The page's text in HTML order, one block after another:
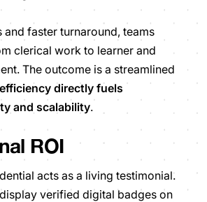
faster turnaround, teams
clerical work to learner and
The outcome is a streamlined
efficiency directly fuels
and scalability.
ROI
acts as a living testimonial.
verified digital badges on